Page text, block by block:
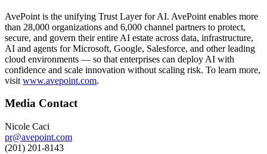
AvePoint is the unifying Trust Layer for AI. AvePoint enables more
than 28,000 organizations and 6,000 channel partners to protect,
secure, and govern their entire AI estate across data, infrastructure,
AI and agents for Microsoft, Google, Salesforce, and other leading
cloud environments — so that enterprises can deploy AI with
confidence and scale innovation without scaling risk. To learn more,
visit www.avepoint.com.
Media Contact
Nicole Caci
pr@avepoint.com
(201) 201-8143